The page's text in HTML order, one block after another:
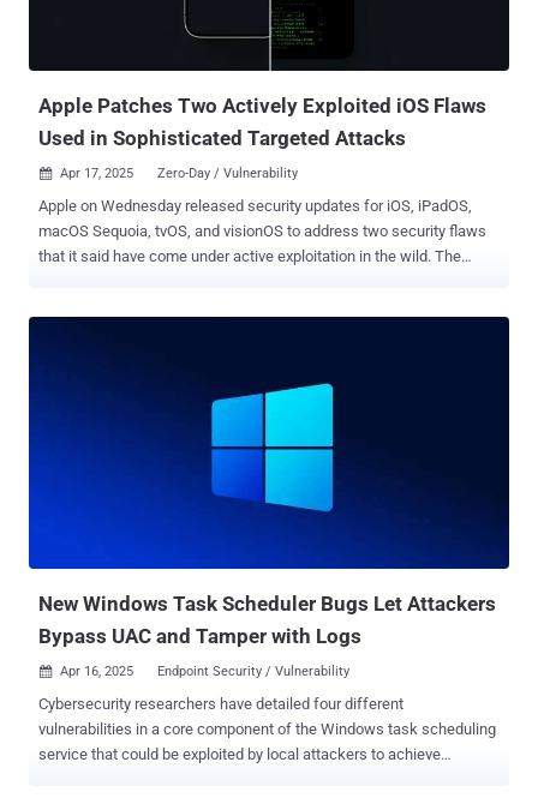
SMA 500v (ESX, KVM, AWS, Azure) devices running the following
Apple Patches Two Actively Exploited iOS Flaws
Used in Sophisticated Targeted Attacks
 Apr 17, 2025 Zero-Day / Vulnerability
Apple on Wednesday released security updates for iOS, iPadOS,
macOS Sequoia, tvOS, and visionOS to address two security flaws
that it said have come under active exploitation in the wild. The
(CVSS score: 6.8) - A vulnerability in the RPAC component that could
be used by an attacker with arbitrary read and write capability to
CVE-2025-31200 with improved bounds checking and CVE-2025-
vulnerabilities have been credited to Apple, along with Google Threat
New Windows Task Scheduler Bugs Let Attackers
Bypass UAC and Tamper with Logs
 Apr 16, 2025 Endpoint Security / Vulnerability
Cybersecurity researchers have detailed four different
vulnerabilities in a core component of the Windows task scheduling
service that could be exploited by local attackers to achieve